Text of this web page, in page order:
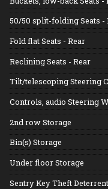
50/50 split-folding Seats -
Fold flat Seats - Rear
Reclining Seats - Rear
Tilt/telescoping Steering
Controls, audio Steering
2nd row Storage
Bin(s) Storage
Under floor Storage
Sentry Key Theft